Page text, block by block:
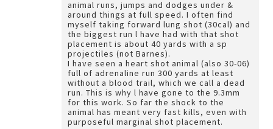
animal runs, jumps and dodges under &
around things at full speed. I often find
myself taking forward lung shot (30cal) and
the biggest run l have had with that shot
placement is about 40 yards with a sp
projectiles (not Barnes).
I have seen a heart shot animal (also 30-06)
full of adrenaline run 300 yards at least
without a blood trail, which we call a dead
run. This is why l have gone to the 9.3mm
for this work. So far the shock to the
animal has meant very fast kills, even with
purposeful marginal shot placement.